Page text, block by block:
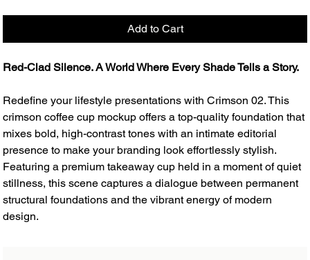
Add to Cart
Red-Clad Silence. A World Where Every Shade Tells a Story.
Redefine your lifestyle presentations with Crimson 02. This
crimson coffee cup mockup offers a top-quality foundation that
mixes bold, high-contrast tones with an intimate editorial
presence to make your branding look effortlessly stylish.
Featuring a premium takeaway cup held in a moment of quiet
stillness, this scene captures a dialogue between permanent
structural foundations and the vibrant energy of modern
design.